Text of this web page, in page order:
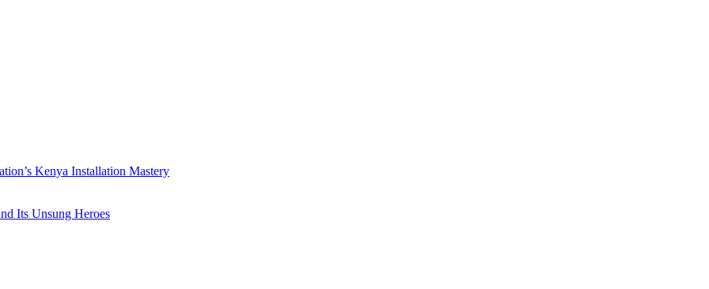
Kenya Installation Mastery
Its Unsung Heroes